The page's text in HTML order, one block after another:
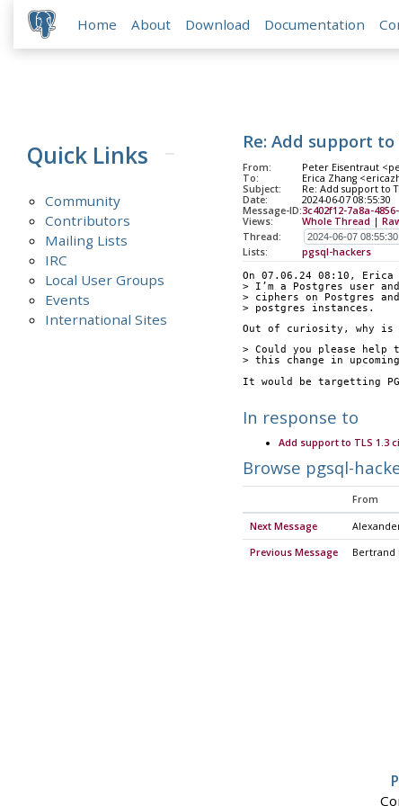
Home About Download Documentation
Quick Links
Community
Contributors
Mailing Lists
IRC
Local User Groups
Events
International Sites
Re: Add support
From:
Peter Eisentraut
To:
Erica Zhang
Subject:
Re: Add support to
Date:
2024-06-07 08:55:30
Message-ID:3c402f12-7a8a-
Views:
Whole Thread |
Thread:
Lists:
pgsql-hackers
On 07.06.24 08:10, Erica
> I’m a Postgres user
> ciphers on Postgres
> postgres instances.
Out of curiosity, why is
> Could you please
> this change in
It would be targetting
In response to
Add support to TLS 1.3
Browse pgsql-
From
Next Message
Previous Message Bertrand